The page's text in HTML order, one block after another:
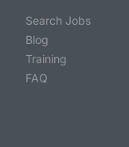
Search Jobs
Blog
Training
FAQ